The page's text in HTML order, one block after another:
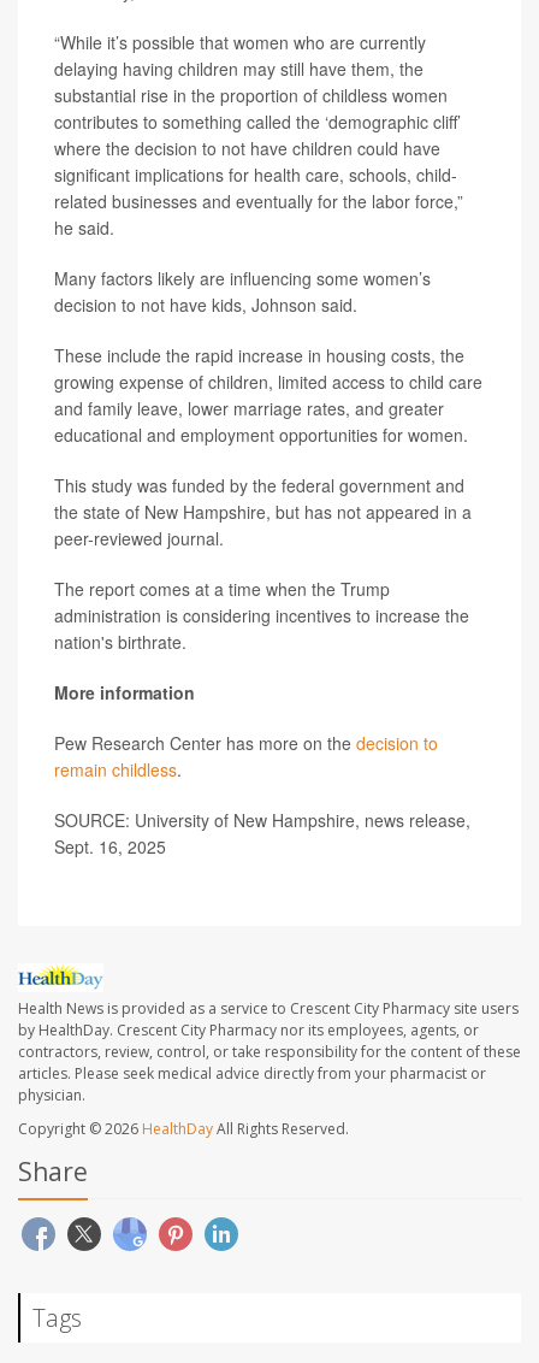
“While it’s possible that women who are currently
delaying having children may still have them, the
substantial rise in the proportion of childless women
contributes to something called the ‘demographic cliff’
where the decision to not have children could have
significant implications for health care, schools, child-
related businesses and eventually for the labor force,”
he said.
Many factors likely are influencing some women’s
decision to not have kids, Johnson said.
These include the rapid increase in housing costs, the
growing expense of children, limited access to child care
and family leave, lower marriage rates, and greater
educational and employment opportunities for women.
This study was funded by the federal government and
the state of New Hampshire, but has not appeared in a
peer-reviewed journal.
The report comes at a time when the Trump
administration is considering incentives to increase the
nation's birthrate.
More information
Pew Research Center has more on the decision to
remain childless.
SOURCE: University of New Hampshire, news release,
Sept. 16, 2025
Health News is provided as a service to Crescent City Pharmacy site users
by HealthDay. Crescent City Pharmacy nor its employees, agents, or
contractors, review, control, or take responsibility for the content of these
articles. Please seek medical advice directly from your pharmacist or
physician.
Copyright © 2026 HealthDayAll Rights Reserved.
Share
Tags